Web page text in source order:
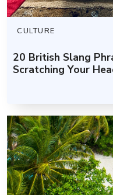
CULTURE
20 British Slang
Scratching Your